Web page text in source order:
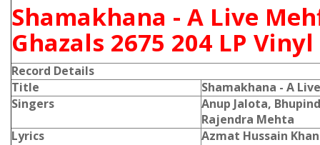
Shamakhana - A Live
Ghazals 2675 204 LP
Record Details
Title
Shamakhana - A
Singers
Anup Jalota,
Rajendra Mehta
Lyrics
Azmat Hussain